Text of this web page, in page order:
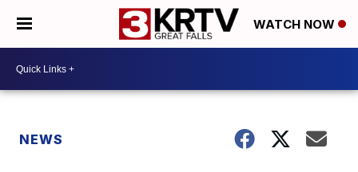
WATCH NOW
NEWS